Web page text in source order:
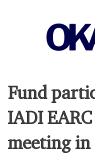
Fund
IADI
meeting